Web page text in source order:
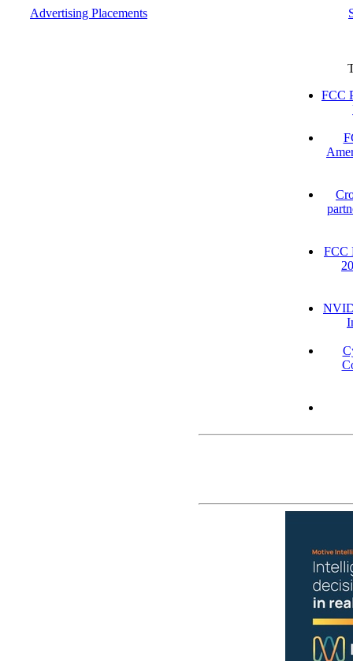
Advertising Placements
FCC
FCC